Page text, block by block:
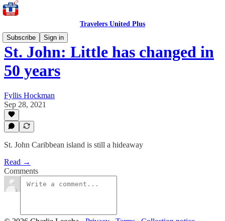
Travelers United Plus
Subscribe
Sign in
St. John: Little has changed in
50 years
Fyllis Hockman
Sep 28, 2021
St. John Caribbean island is still a hideaway
Read →
Comments